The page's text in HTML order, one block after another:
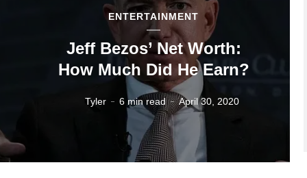
ENTERTAINMENT
Jeff Bezos’ Net Worth:
How Much Did He Earn?
Tyler 6 min read April 30, 2020